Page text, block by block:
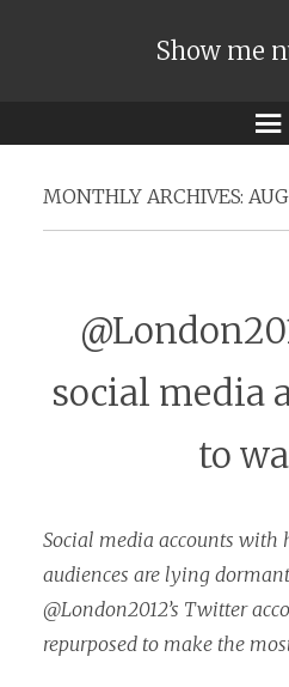
Show me
MONTHLY ARCHIVES:
social media
to
Social media accounts with
audiences are lying
@London2012’s Twitter
repurposed to make the